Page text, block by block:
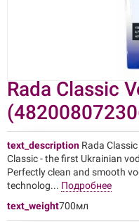
Rada Classic
text_description Rada
Classic - the first Ukrainian
Perfectly clean and smooth
technolog... Подробнее
text_weight700мл